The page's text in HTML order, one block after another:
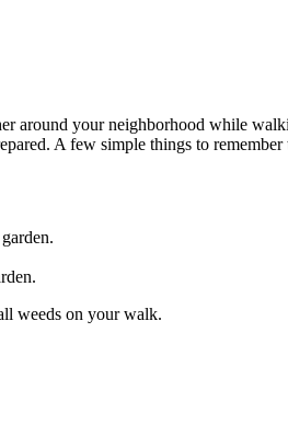
around your neighborhood while
A few simple things to
weeds on your walk.